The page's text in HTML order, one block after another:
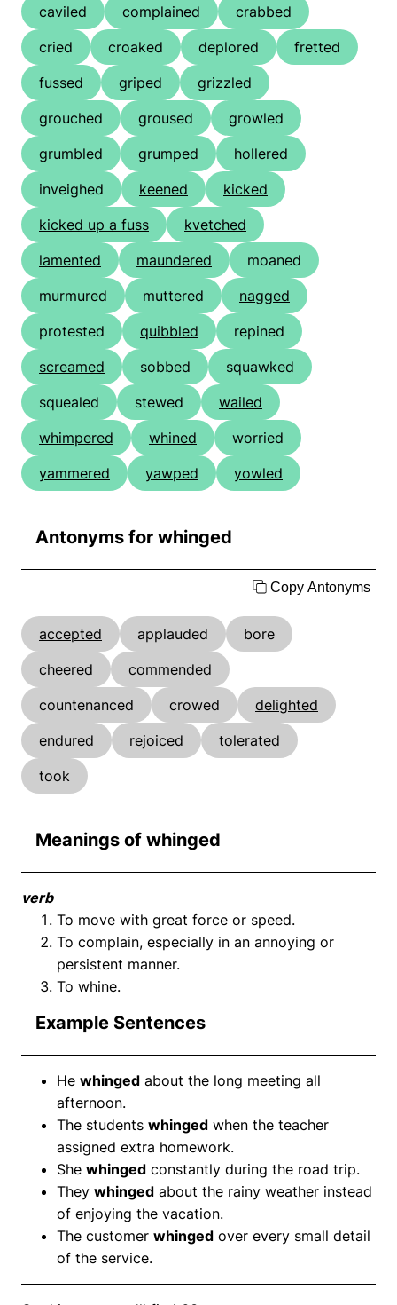
caviled
complained
crabbed
cried
croaked deplored
fretted
fussed
griped
grizzled
grouched
groused
growled
grumbled
grumped
hollered
inveighed
keened
kicked
kicked up a fuss
kvetched
lamented
maundered
moaned
murmured
muttered
nagged
protested
quibbled
repined
screamed
sobbed
squawked
squealed
stewed
wailed
whimpered
whined
worried
yammered
yawped yowled
Antonyms for whinged
Copy Antonyms
accepted applauded
bore
cheered
commended
countenanced
crowed
delighted
endured
rejoiced
tolerated
took
Meanings of whinged
verb
To move with great force or speed.
To complain, especially in an annoying or
persistent manner.
To whine.
Example Sentences
He whinged about the long meeting all
afternoon.
The students whinged when the teacher
assigned extra homework.
She whinged constantly during the road trip.
They whinged about the rainy weather instead
of enjoying the vacation.
The customer whinged over every small detail
of the service.